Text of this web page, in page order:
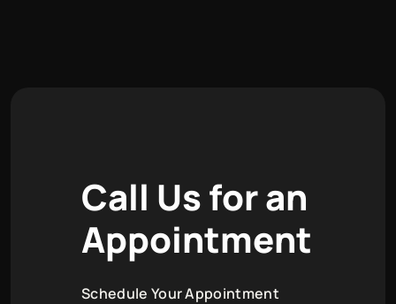
Call Usforan
Appointment
Schedule Your Appointment